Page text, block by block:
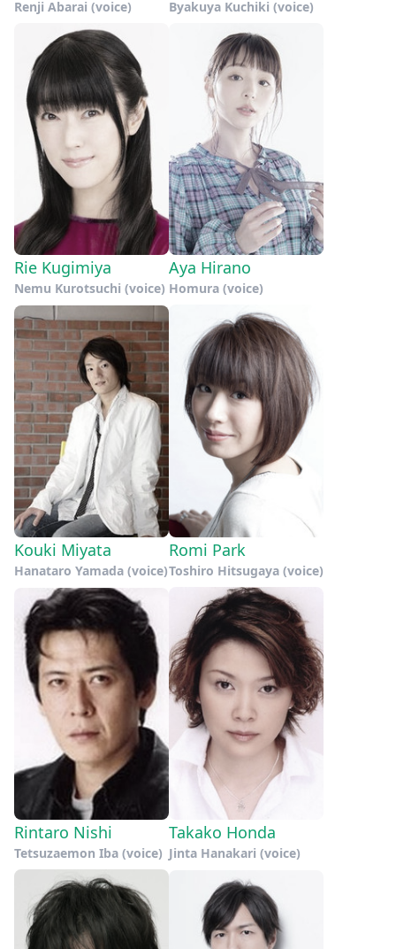
Renji Abarai (voice) Byakuya Kuchiki (voice)
Rie Kugimiya
Nemu Kurotsuchi (voice)
Aya Hirano
Homura (voice)
Kouki Miyata
Hanataro Yamada (voice)
Romi Park
Toshiro Hitsugaya (voice)
Rintaro Nishi
Tetsuzaemon Iba (voice)
Takako Honda
Jinta Hanakari (voice)